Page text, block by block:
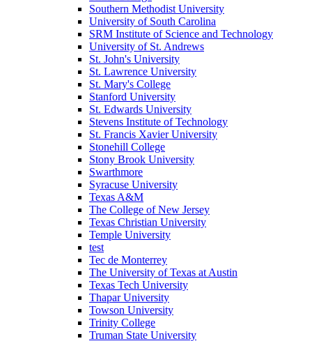
Southern Methodist University
University of South Carolina
SRM Institute of Science and Technology
University of St. Andrews
St. John's University
St. Lawrence University
St. Mary's College
Stanford University
St. Edwards University
Stevens Institute of Technology
St. Francis Xavier University
Stonehill College
Stony Brook University
Swarthmore
Syracuse University
Texas A&M
The College of New Jersey
Texas Christian University
Temple University
test
Tec de Monterrey
The University of Texas at Austin
Texas Tech University
Thapar University
Towson University
Trinity College
Truman State University